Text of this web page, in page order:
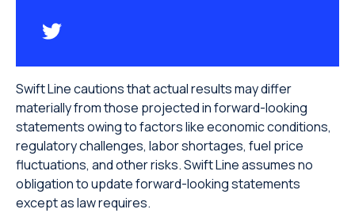
Swift Line cautions that actual results may differ
materially from those projected in forward-looking
statements owing to factors like economic conditions,
regulatory challenges, labor shortages, fuel price
fluctuations, and other risks. Swift Line assumes no
obligation to update forward-looking statements
except as law requires.